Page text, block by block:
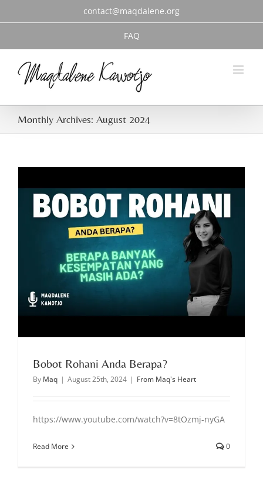
contact@maqdalene.org
FAQ
Monthly Archives: August 2024
Bobot Rohani Anda Berapa?
By Maq | August 25th, 2024 | From Maq's Heart
https://www.youtube.com/watch?v=8tOzmj-nyGA
Read More 0